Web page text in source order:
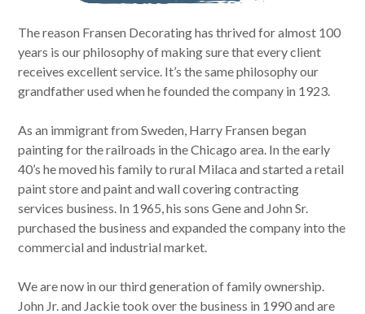
The reason Fransen Decorating has thrived for almost 100
years is our philosophy of making sure that every client
receives excellent service. It’s the same philosophy our
grandfather used when he founded the company in 1923.
As an immigrant from Sweden, Harry Fransen began
painting for the railroads in the Chicago area. In the early
40’s he moved his family to rural Milaca and started a retail
paint store and paint and wall covering contracting
services business. In 1965, his sons Gene and John Sr.
purchased the business and expanded the company into the
commercial and industrial market.
We are now in our third generation of family ownership.
John Jr. and Jackie took over the business in 1990 and are